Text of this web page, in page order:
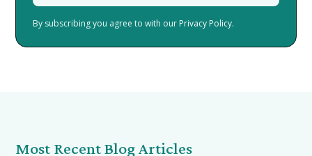
By subscribing you agree to with our Privacy Policy.
Most Recent Blog Articles